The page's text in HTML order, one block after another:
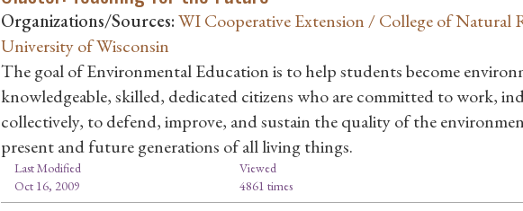
Organizations/Sources:WI Cooperative Extension / College of Natural
University of Wisconsin
The goal of Environmental Education is to help students become
knowledgeable, skilled, dedicated citizens who are committed to work,
collectively, to defend, improve, and sustain the quality of the
present and future generations of all living things.
Last Modified
Oct 16, 2009
Viewed
4861 times